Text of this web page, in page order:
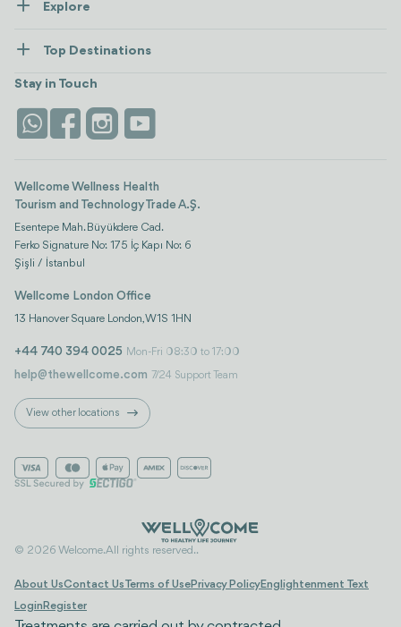
Contact us
Explore
Wellness
Stays
Life Platform
Top Destinations
view all
Istanbul
Stay in Touch
Wellcome Wellness Health
Tourism and Technology Trade A.Ş.
Esentepe Mah. Büyükdere Cad.
Ferko Signature No: 175 İç Kapı No: 6
Şişli / İstanbul
Wellcome London Office
13 Hanover Square London, W1S 1HN
+44 740 394 0025 Mon-Fri 08:30 to 17:00
help@thewellcome.com 7/24 Support Team
View other locations
© 2026 Welcome. All rights reserved..
About UsContact UsTerms of UsePrivacy PolicyEnglightenment Text
Login Register